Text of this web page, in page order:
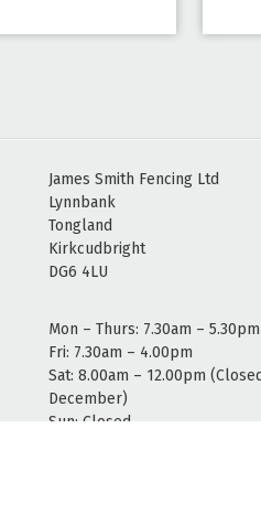
James Smith Fencing Ltd
Lynnbank
Tongland
Kirkcudbright
DG6 4LU
Mon – Thurs: 7.30am – 5.30pm
Fri: 7.30am – 4.00pm
Sat: 8.00am – 12.00pm
December)
Sun: Closed